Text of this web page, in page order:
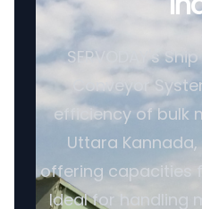
SERVODAY's
Conveyor
efficiency of bulk
Uttara
offering capacities
Ideal for handling